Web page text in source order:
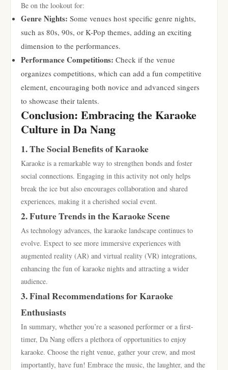
Be on the lookout for:
Genre Nights: Some venues host specific genre nights,
such as 80s, 90s, or K-Pop themes, adding an exciting
dimension to the performances.
Performance Competitions: Check if the venue
organizes competitions, which can add a fun competitive
element, encouraging both novice and advanced singers
to showcase their talents.
Conclusion: Embracing the Karaoke
Culture in Da Nang
1. The Social Benefits of Karaoke
Karaoke is a remarkable way to strengthen bonds and foster
social connections. Engaging in this activity not only helps
break the ice but also encourages collaboration and shared
experiences, making it a cherished social event.
2. Future Trends in the Karaoke Scene
As technology advances, the karaoke landscape continues to
evolve. Expect to see more immersive experiences with
augmented reality (AR) and virtual reality (VR) integrations,
enhancing the fun of karaoke nights and attracting a wider
audience.
3. Final Recommendations for Karaoke
Enthusiasts
In summary, whether you’re a seasoned performer or a first-
timer, Da Nang offers a plethora of opportunities to enjoy
karaoke. Choose the right venue, gather your crew, and most
importantly, have fun! Embrace the music, the laughter, and the